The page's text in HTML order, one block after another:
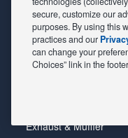
Brake Pads
Brake Rotors
Car Diagnostic
Exhaust & Muffler
secure, customize our
purposes. By using this
practices and our
can change your
Choices” link in the